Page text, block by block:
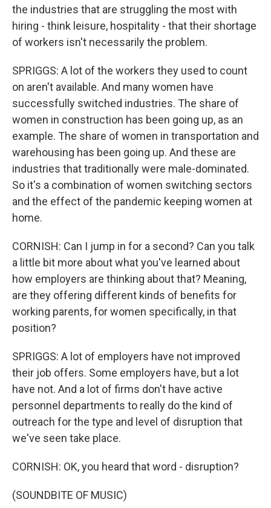
the industries that are struggling the most with
hiring - think leisure, hospitality - that their shortage
of workers isn't necessarily the problem.
SPRIGGS: A lot of the workers they used to count
on aren't available. And many women have
successfully switched industries. The share of
women in construction has been going up, as an
example. The share of women in transportation and
warehousing has been going up. And these are
industries that traditionally were male-dominated.
So it's a combination of women switching sectors
and the effect of the pandemic keeping women at
home.
CORNISH: Can I jump in for a second? Can you talk
a little bit more about what you've learned about
how employers are thinking about that? Meaning,
are they offering different kinds of benefits for
working parents, for women specifically, in that
position?
SPRIGGS: A lot of employers have not improved
their job offers. Some employers have, but a lot
have not. And a lot of firms don't have active
personnel departments to really do the kind of
outreach for the type and level of disruption that
we've seen take place.
CORNISH: OK, you heard that word - disruption?
(SOUNDBITE OF MUSIC)